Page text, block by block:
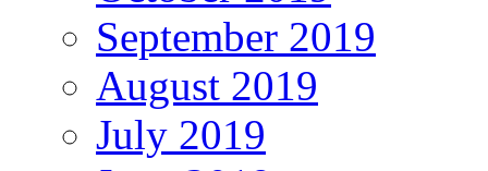
September 2019
August 2019
July 2019